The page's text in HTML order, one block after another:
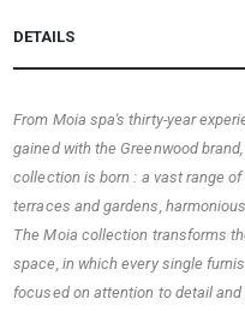
DETAILS
From Moia spa's thirty-year
gained with the Greenwood
collection is born : a vast range
terraces and gardens,
The Moia collection transforms
space, in which every single
focused on attention to detail